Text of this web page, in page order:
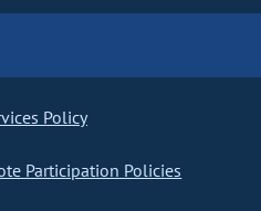
Policy
Participation Policies